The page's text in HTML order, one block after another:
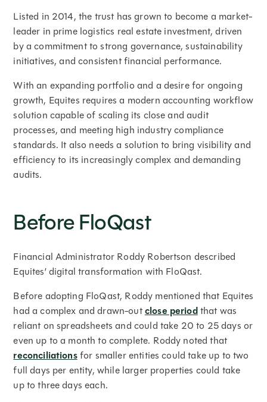
Listed in 2014, the trust has grown to become a market-
leader in prime logistics real estate investment, driven
by a commitment to strong governance, sustainability
initiatives, and consistent financial performance.
With an expanding portfolio and a desire for ongoing
growth, Equites requires a modern accounting workflow
solution capable of scaling its close and audit
processes, and meeting high industry compliance
standards. It also needs a solution to bring visibility and
efficiency to its increasingly complex and demanding
audits.
Before FloQast
Financial Administrator Roddy Robertson described
Equites’ digital transformation with FloQast.
Before adopting FloQast, Roddy mentioned that Equites
had a complex and drawn-outclose periodthat was
reliant on spreadsheets and could take 20 to 25 days or
even up to a month to complete. Roddy noted that
reconciliationsfor smaller entities could take up to two
full days per entity, while larger properties could take
up to three days each.